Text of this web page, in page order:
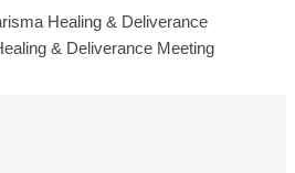
Healing & Deliverance
& Deliverance Meeting